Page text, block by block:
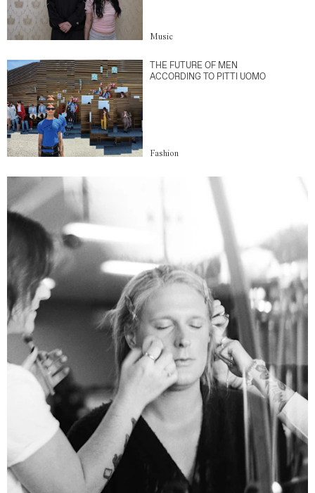
Music
THE FUTURE OF MEN
ACCORDING TO PITTI UOMO
Fashion